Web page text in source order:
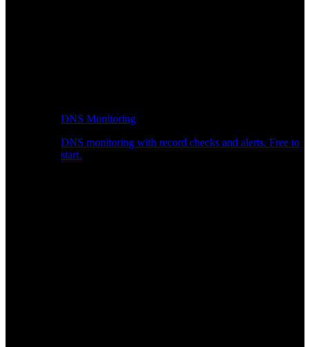
DNS Monitoring
DNS monitoring with record checks and alerts. Free to
start.